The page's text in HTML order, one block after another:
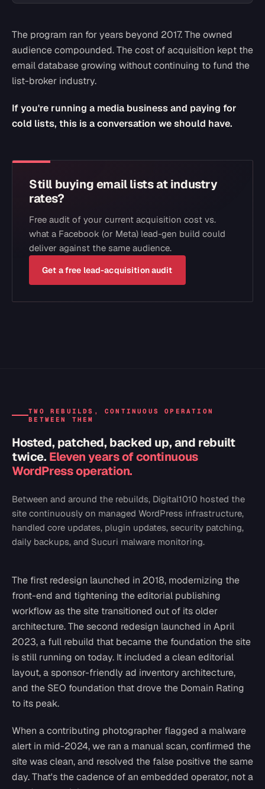
The program ran for years beyond 2017. The owned
audience compounded. The cost of acquisition kept the
email database growing without continuing to fund the
list-broker industry.
If you're running a media business and paying for
cold lists, this is a conversation we should have.
Still buying email lists at industry
rates?
Free audit of your current acquisition cost vs.
what a Facebook (or Meta) lead-gen build could
deliver against the same audience.
Get a free lead-acquisition audit
TWO REBUILDS, CONTINUOUS OPERATION
BETWEEN THEM
Hosted, patched, backed up, and rebuilt
twice. Eleven years of continuous
WordPress operation.
Between and around the rebuilds, Digital1010 hosted the
site continuously on managed WordPress infrastructure,
handled core updates, plugin updates, security patching,
daily backups, and Sucuri malware monitoring.
The first redesign launched in 2018, modernizing the
front-end and tightening the editorial publishing
workflow as the site transitioned out of its older
architecture. The second redesign launched in April
2023, a full rebuild that became the foundation the site
is still running on today. It included a clean editorial
layout, a sponsor-friendly ad inventory architecture,
and the SEO foundation that drove the Domain Rating
to its peak.
When a contributing photographer flagged a malware
alert in mid-2024, we ran a manual scan, confirmed the
site was clean, and resolved the false positive the same
day. That's the cadence of an embedded operator, not a